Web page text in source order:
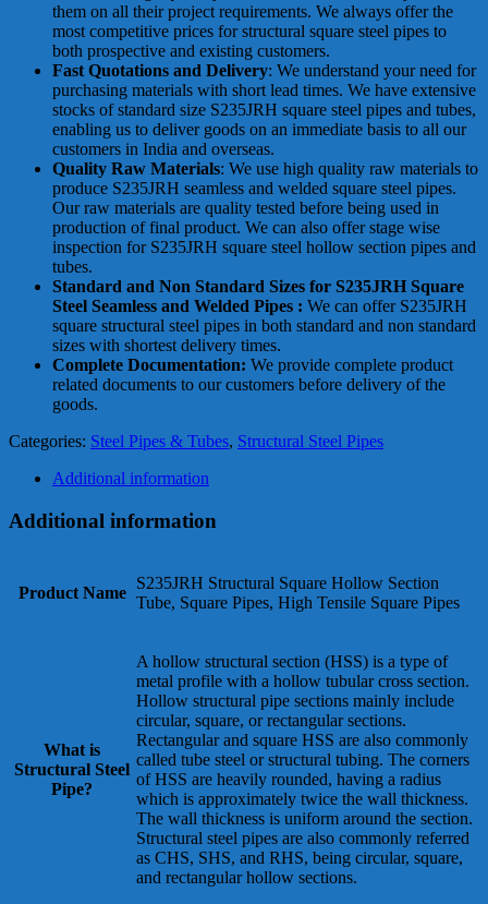
them on all their project requirements. We always offer the
most competitive prices for structural square steel pipes to
both prospective and existing customers.
Fast Quotations and Delivery: We understand your need for
purchasing materials with short lead times. We have extensive
stocks of standard size S235JRH square steel pipes and tubes,
enabling us to deliver goods on an immediate basis to all our
customers in India and overseas.
Quality Raw Materials: We use high quality raw materials to
produce S235JRH seamless and welded square steel pipes.
Our raw materials are quality tested before being used in
production of final product. We can also offer stage wise
inspection for S235JRH square steel hollow section pipes and
tubes.
Standard and Non Standard Sizes for S235JRH Square
Steel Seamless and Welded Pipes : We can offer S235JRH
square structural steel pipes in both standard and non standard
sizes with shortest delivery times.
Complete Documentation: We provide complete product
related documents to our customers before delivery of the
goods.
Categories: Steel Pipes & Tubes, Structural Steel Pipes
Additional information
Additional information
Product Name
S235JRH Structural Square Hollow Section
Tube, Square Pipes, High Tensile Square Pipes
What is
Structural Steel
Pipe?
A hollow structural section (HSS) is a type of
metal profile with a hollow tubular cross section.
Hollow structural pipe sections mainly include
circular, square, or rectangular sections.
Rectangular and square HSS are also commonly
called tube steel or structural tubing. The corners
of HSS are heavily rounded, having a radius
which is approximately twice the wall thickness.
The wall thickness is uniform around the section.
Structural steel pipes are also commonly referred
as CHS, SHS, and RHS, being circular, square,
and rectangular hollow sections.